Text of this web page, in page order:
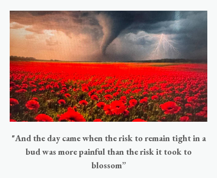
"And the day came when the risk to remain tight in a
bud was more painful than the risk it took to
blossom”